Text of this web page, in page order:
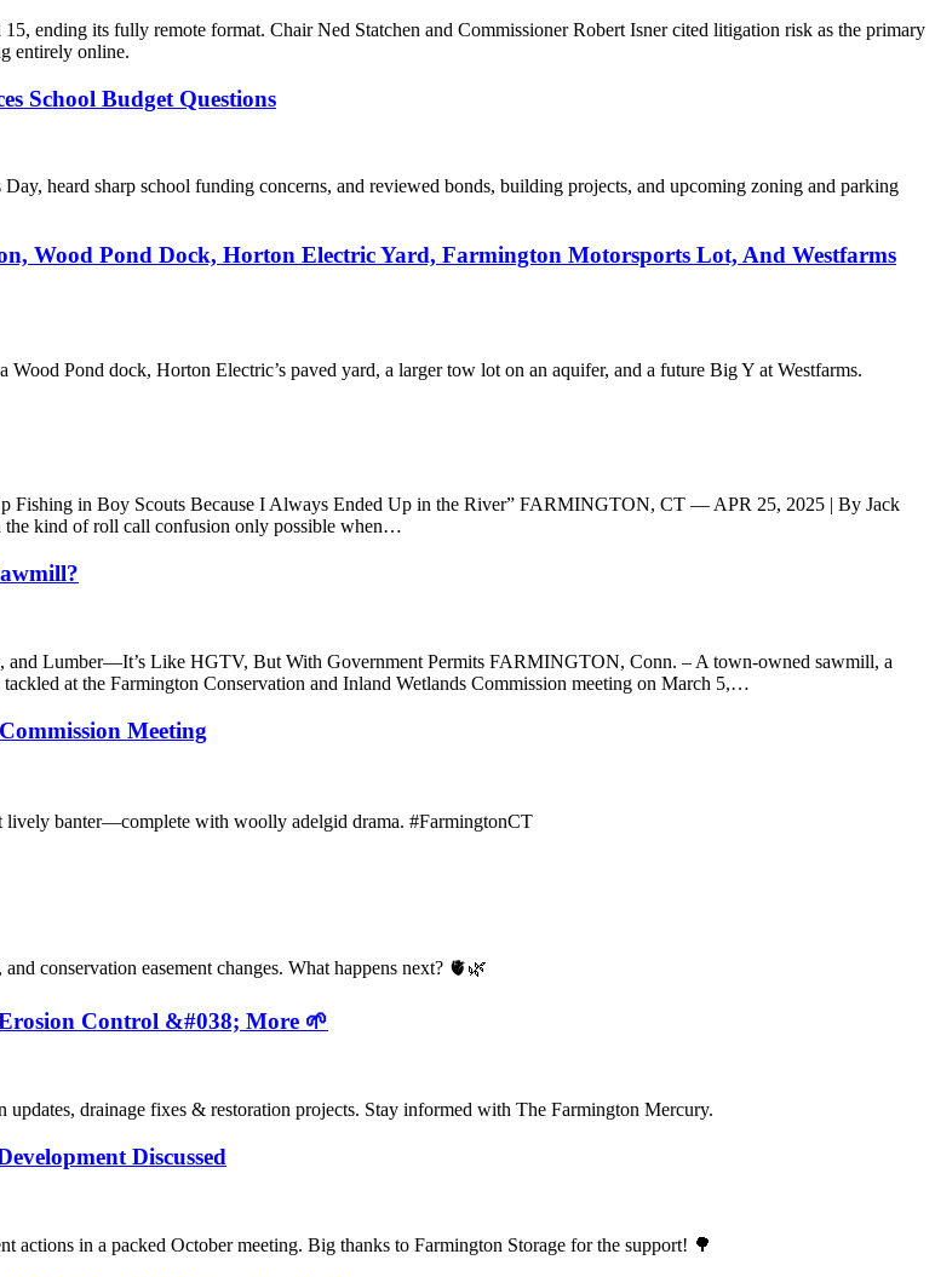
ending its fully remote format. Chair Ned Statchen and Commissioner Robert Isner cited litigation risk as the primary
entirely online.
School Budget Questions
heard sharp school funding concerns, and reviewed bonds, building projects, and upcoming zoning and parking
Wood Pond Dock, Horton Electric Yard, Farmington Motorsports Lot, And Westfarms
Pond dock, Horton Electric’s paved yard, a larger tow lot on an aquifer, and a future Big Y at Westfarms.
Fishing in Boy Scouts Because I Always Ended Up in the River” FARMINGTON, CT — APR 25, 2025 | By Jack
the kind of roll call confusion only possible when…
and Lumber—It’s Like HGTV, But With Government Permits FARMINGTON, Conn. – A town-owned sawmill, a
at the Farmington Conservation and Inland Wetlands Commission meeting on March 5,…
Meeting
lively banter—complete with woolly adelgid drama. #FarmingtonCT
conservation easement changes. What happens next? 🫀🌿
Control &#038; More 🌱
drainage fixes & restoration projects. Stay informed with The Farmington Mercury.
Discussed
actions in a packed October meeting. Big thanks to Farmington Storage for the support! 🌳